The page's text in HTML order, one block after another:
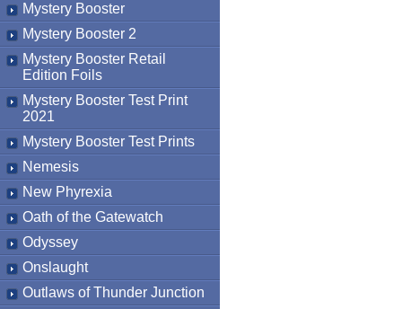
Mystery Booster
Mystery Booster 2
Mystery Booster Retail
Edition Foils
Mystery Booster Test Print
2021
Mystery Booster Test Prints
Nemesis
New Phyrexia
Oath of the Gatewatch
Odyssey
Onslaught
Outlaws of Thunder Junction